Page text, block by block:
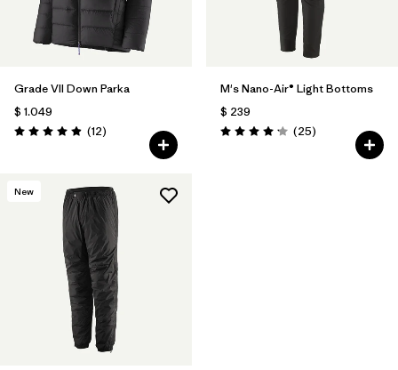
Grade VII Down Parka
$ 1.049
Valoración: 4.9 / 5
(12Comentarios
)
M's Nano-Air® Light Bottoms
$ 239
Valoración: 4.2 / 5
(25Comentarios
)
New